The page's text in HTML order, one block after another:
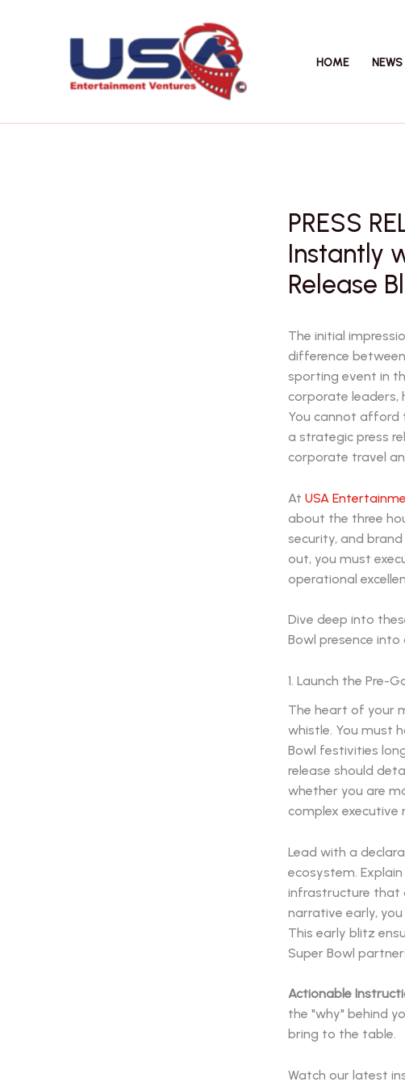
HOME NEWS
PRESS
Instantly
Release
The initial
difference
sporting event in
corporate leaders,
You cannot afford
a strategic press
corporate travel
At USA
about the three
security, and
out, you must
operational
Dive deep into
Bowl presence
1. Launch the Pre-
The heart of your
whistle. You must
Bowl festivities
release should
whether you are
complex executive
Lead with a
ecosystem.
infrastructure that
narrative early,
This early blitz
Super Bowl
Actionable
the "why" behind
bring to the table.
Watch our latest